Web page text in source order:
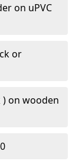
on uPVC
or
) on wooden